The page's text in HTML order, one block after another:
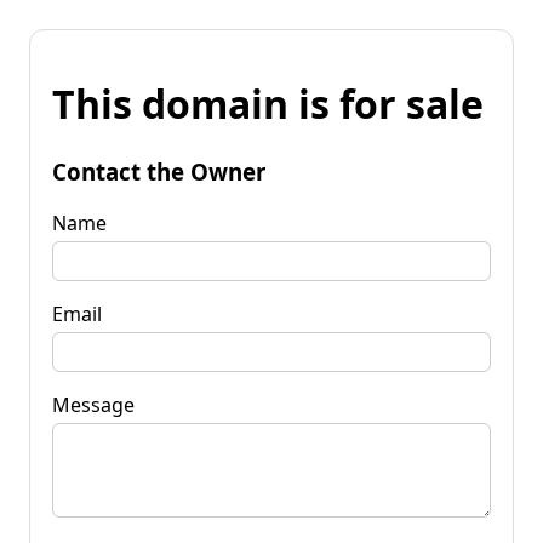
This domain is for sale
Contact the Owner
Name
Email
Message